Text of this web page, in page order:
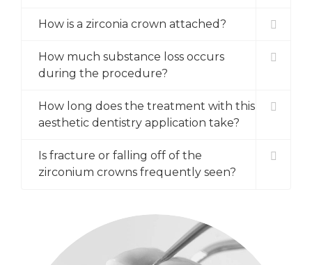
How is a zirconia crown attached?
How much substance loss occurs
during the procedure?
How long does the treatment with this
aesthetic dentistry application take?
Is fracture or falling off of the
zirconium crowns frequently seen?